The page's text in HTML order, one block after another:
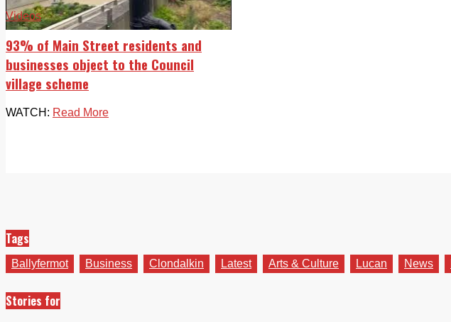
Videos
93% of Main Street residents and
businesses object to the Council
village scheme
WATCH: Read More
Tags
Ballyfermot Business Clondalkin Latest Arts & Culture Lucan News
Stories for